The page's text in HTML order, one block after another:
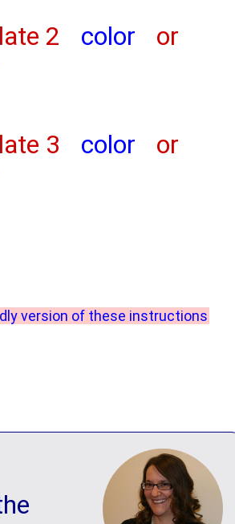
2 color or
3 color or
version of these instructions